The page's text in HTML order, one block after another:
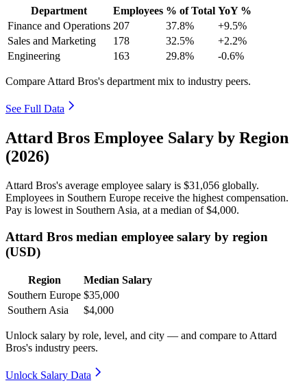
Department Employees % of Total YoY %
Finance and Operations 207 37.8%
+9.5%
Sales and Marketing
178 32.5%
+2.2%
Engineering
163 29.8% -0.6%
Compare Attard Bros's department mix to industry peers.
See Full Data
Attard Bros Employee Salary by Region
(2026)
Attard Bros's average employee salary is $31,056 globally.
Employees in Southern Europe receive the highest compensation.
Pay is lowest in Southern Asia, at a median of$4,000.
Attard Bros median employee salary by region
(USD)
Region
Median Salary
Southern Europe $35,000
Southern Asia
$4,000
Unlock salary by role, level, and city — and compare to Attard
Bros's industry peers.
Unlock Salary Data